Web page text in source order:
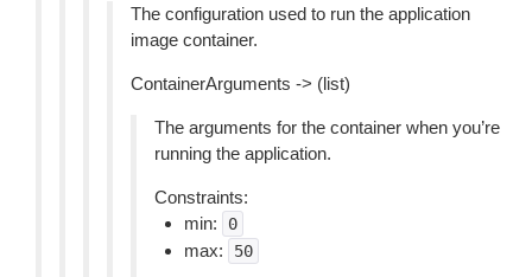
The configuration used to run the application
image container.
ContainerArguments -> (list)
The arguments for the container when you’re
running the application.
Constraints:
min:
0
max: 50